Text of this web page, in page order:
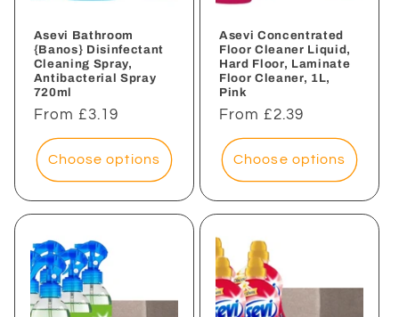
Asevi Bathroom
{Banos} Disinfectant
Cleaning Spray,
Antibacterial Spray
720ml
Regular
price
From £3.19
Choose options
Asevi Concentrated
Floor Cleaner Liquid,
Hard Floor, Laminate
Floor Cleaner, 1L,
Pink
Regular
price
From £2.39
Choose options